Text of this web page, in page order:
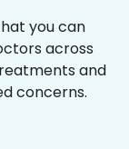
you can
across
and
concerns.